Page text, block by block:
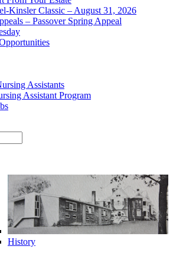
Kinsler Classic – August 31, 2026
– Passover Spring Appeal
Assistants
Assistant Program
History